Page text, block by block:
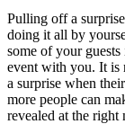
Pulling off a
doing it all by
some of your
event with you. It is
a surprise when
more people can
revealed at the right